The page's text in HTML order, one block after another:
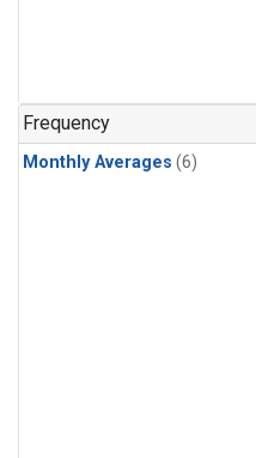
Frequency
Monthly Averages (6)